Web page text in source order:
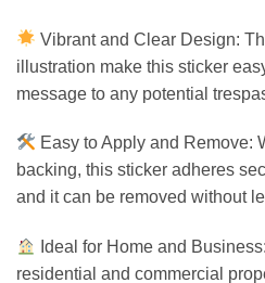
Vibrant and Clear Design:
illustration make this sticker
message to any potential
Easy to Apply and Remove:
backing, this sticker adheres
and it can be removed without
Ideal for Home and
residential and commercial